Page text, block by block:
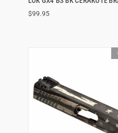
$99.95
QUICK VIEW